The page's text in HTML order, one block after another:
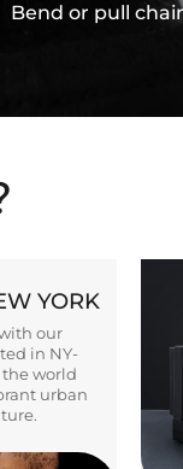
Bend or pull
YORK
our
in NY-
world
urban